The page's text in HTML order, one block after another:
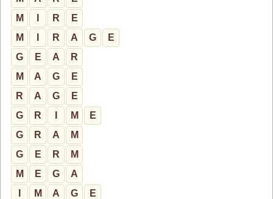
M
R
E
M
R A G
E
G
E A
R
M
A G
E
R
A G
E
G
R M
E
G
R A
M
G
E R
M
M
E G
A
M A G
E